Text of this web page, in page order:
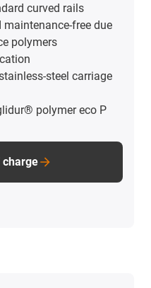
curved rails
free due
polymers
steel carriage
polymer eco P